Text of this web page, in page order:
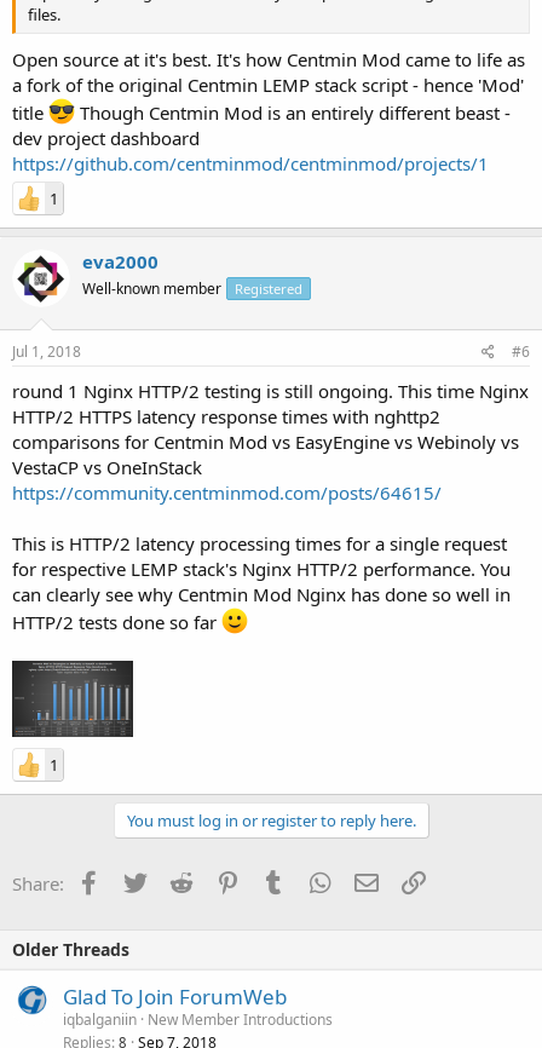
files.
Open source at it's best. It's how Centmin Mod came to life as
a fork of the original Centmin LEMP stack script - hence 'Mod'
title
Though Centmin Mod is an entirely different beast -
dev project dashboard
https://github.com/centminmod/centminmod/projects/1
1
eva2000
Well-known member Registered
Jul 1, 2018 #6
round 1 Nginx HTTP/2 testing is still ongoing. This time Nginx
HTTP/2 HTTPS latency response times with nghttp2
comparisons for Centmin Mod vs EasyEngine vs Webinoly vs
VestaCP vs OneInStack
https://community.centminmod.com/posts/64615/
This is HTTP/2 latency processing times for a single request
for respective LEMP stack's Nginx HTTP/2 performance. You
can clearly see why Centmin Mod Nginx has done so well in
HTTP/2 tests done so far
1
You must log in or register to reply here.
Share: Facebook
TwitterReddit PinterestTumblrWhatsApp
EmailLink
Older Threads
Glad To Join ForumWeb
iqbalganiin New Member Introductions
Replies 8 Sep 7, 2018